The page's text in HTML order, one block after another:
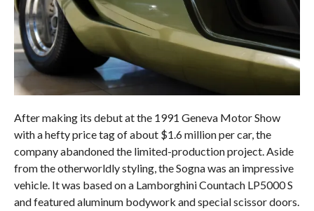
After making its debut at the 1991 Geneva Motor Show
with a hefty price tag of about $1.6 million per car, the
company abandoned the limited-production project. Aside
from the otherworldly styling, the Sogna was an impressive
vehicle. It was based on a Lamborghini Countach LP5000 S
and featured aluminum bodywork and special scissor doors.